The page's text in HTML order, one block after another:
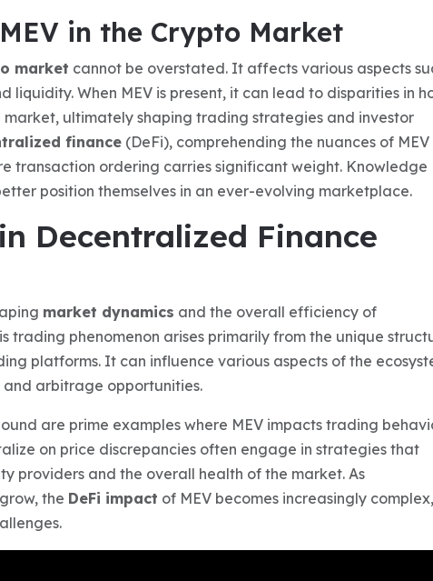
in the Crypto Market
market cannot be overstated. It affects various aspects
liquidity. When MEV is present, it can lead to disparities in
ultimately shaping trading strategies and investor
finance (DeFi), comprehending the nuances of MEV
transaction ordering carries significant weight. Knowledge
position themselves in an ever-evolving marketplace.
Decentralized Finance
market dynamics and the overall efficiency of
trading phenomenon arises primarily from the unique
platforms. It can influence various aspects of the
and arbitrage opportunities.
are prime examples where MEV impacts trading
on price discrepancies often engage in strategies that
providers and the overall health of the market. As
the DeFi impact of MEV becomes increasingly complex,